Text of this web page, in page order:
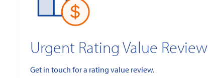
Urgent Rating Value Review
Get in touch for a rating value review.